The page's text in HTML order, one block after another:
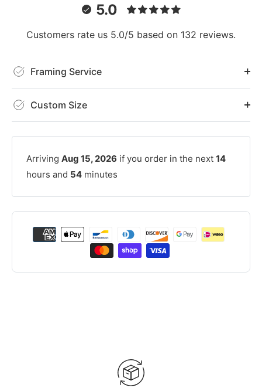
5.0
Customers rate us 5.0/5 based on 132 reviews.
Framing Service
Custom Size
Arriving Aug 15, 2026 if you order in the next 14
hours and 54 minutes